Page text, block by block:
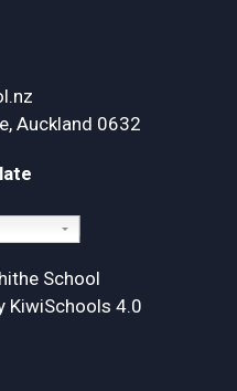
Auckland 0632
School
KiwiSchools 4.0